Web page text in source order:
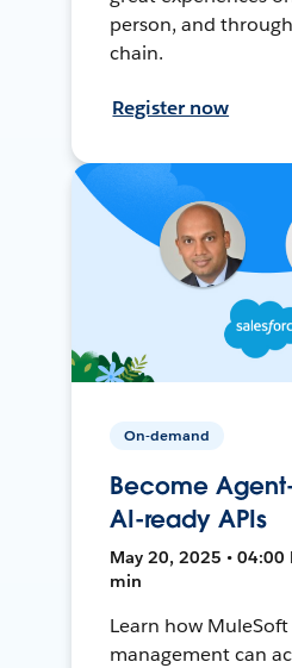
person, and
chain.
Register now
On-demand
Become
AI-ready APIs
May 20, 2025 • 04:00
min
Learn how MuleSoft
management can